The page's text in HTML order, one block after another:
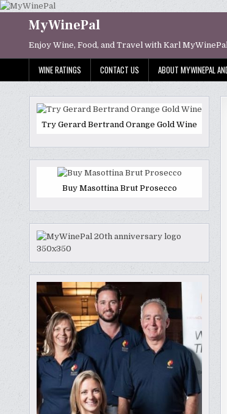
Skip
contentMyWinePal
Enjoy Wine, Food, and Travel with Karl
WINE RATINGS CONTACT US ABOUT MYWINEPAL
Try Gerard Bertrand Orange Gold Wine
Buy Masottina Brut Prosecco